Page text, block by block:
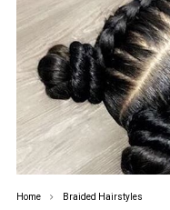
Home Braided Hairstyles